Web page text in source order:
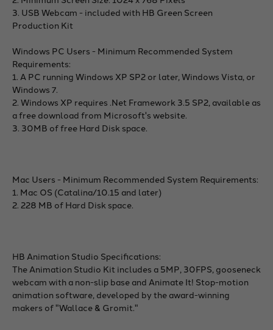
3. USB Webcam - included with HB Green Screen
Production Kit
Windows PC Users - Minimum Recommended System
Requirements:
1. A PC running Windows XP SP2 or later, Windows Vista, or
Windows 7.
2. Windows XP requires .Net Framework 3.5 SP2, available as
a free download from Microsoft's website.
3. 30MB of free Hard Disk space.
Mac Users - Minimum Recommended System Requirements:
1. Mac OS (Catalina/10.15 and later)
2. 228 MB of Hard Disk space.
HB Animation Studio Specifications:
The Animation Studio Kit includes a 5MP, 30FPS, gooseneck
webcam with a non-slip base and Animate It! Stop-motion
animation software, developed by the award-winning
makers of "Wallace & Gromit."